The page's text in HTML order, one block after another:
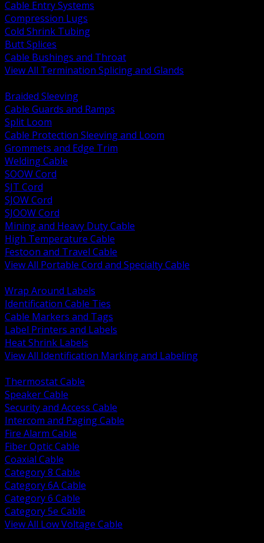
Cable Entry Systems
Compression Lugs
Cold Shrink Tubing
Butt Splices
Cable Bushings and Throat
View All Termination Splicing and Glands
Braided Sleeving
Cable Guards and Ramps
Split Loom
Cable Protection Sleeving and Loom
Grommets and Edge Trim
Welding Cable
SOOW Cord
SJT Cord
SJOW Cord
SJOOW Cord
Mining and Heavy Duty Cable
High Temperature Cable
Festoon and Travel Cable
View All Portable Cord and Specialty Cable
Wrap Around Labels
Identification Cable Ties
Cable Markers and Tags
Label Printers and Labels
Heat Shrink Labels
View All Identification Marking and Labeling
Thermostat Cable
Speaker Cable
Security and Access Cable
Intercom and Paging Cable
Fire Alarm Cable
Fiber Optic Cable
Coaxial Cable
Category 8 Cable
Category 6A Cable
Category 6 Cable
Category 5e Cable
View All Low Voltage Cable